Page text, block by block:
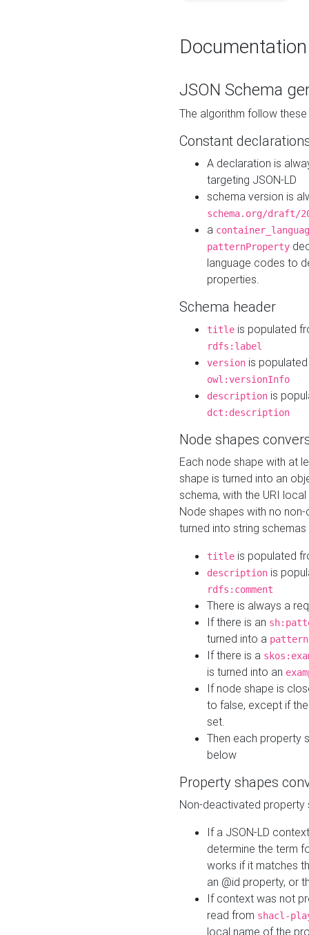
Documentation
JSON Schema
The algorithm follow
Constant
A declaration is
targeting JSON-LD
schema version is
schema.org/draft/
a
patternProperty
language codes to
properties.
Schema header
title is populated
rdfs:label
version is
owl:versionInfo
description is
dct:description
Node shapes
Each node shape with at
shape is turned into an
schema, with the URI
Node shapes with no
turned into string
title is populated
description is
rdfs:comment
There is always a
If there is an
turned into a pattern
If there is a
is turned into an
If node shape is
to false, except if
set.
Then each property
below
Property shapes
Non-deactivated property
If a JSON-LD
determine the term
works if it matches
an @id property, or
If context was not
read from shacl-
local name of the